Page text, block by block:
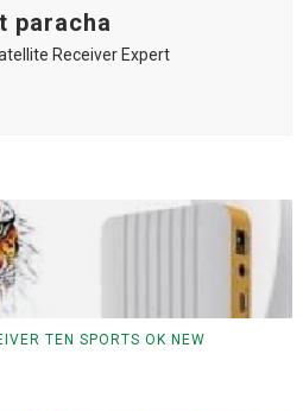
paracha
Receiver Expert
TEN SPORTS OK NEW